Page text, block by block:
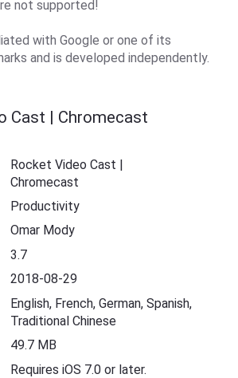
not supported!
with Google or one of its
and is developed independently.
Cast | Chromecast
Rocket Video Cast |
Chromecast
Productivity
Omar Mody
3.7
2018-08-29
English, French, German, Spanish,
Traditional Chinese
49.7 MB
Requires iOS 7.0 or later.